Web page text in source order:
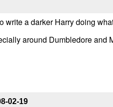
write a darker Harry doing
around Dumbledore
02-19